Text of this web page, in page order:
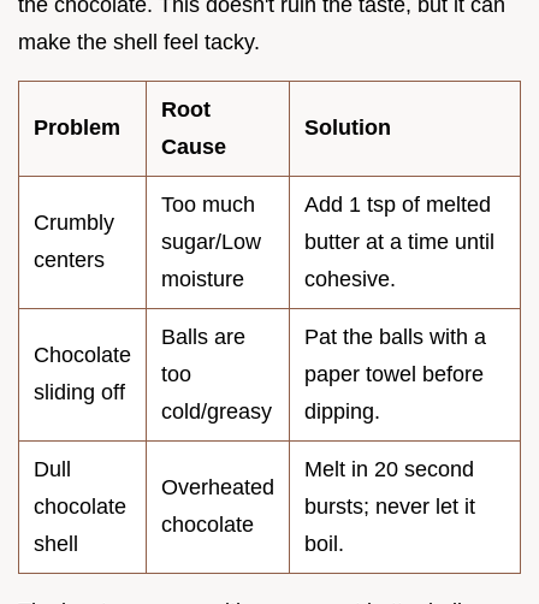
the chocolate. This doesn't ruin the taste, but it can
make the shell feel tacky.
Problem
Root
Cause
Solution
Crumbly
centers
Too much
sugar/Low
moisture
Add 1 tsp of melted
butter at a time until
cohesive.
Chocolate
sliding off
Balls are
too
cold/greasy
Pat the balls with a
paper towel before
dipping.
Dull
chocolate
shell
Overheated
chocolate
Melt in 20 second
bursts; never let it
boil.